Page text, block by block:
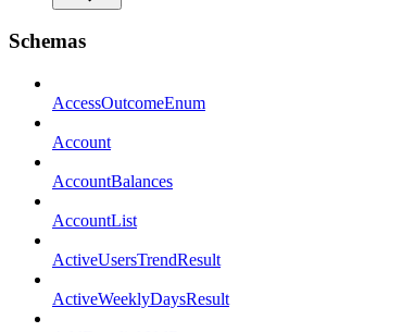
Schemas
AccessOutcomeEnum
Account
AccountBalances
AccountList
ActiveUsersTrendResult
ActiveWeeklyDaysResult